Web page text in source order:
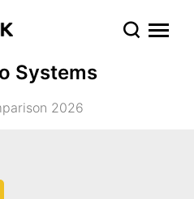
Systems
2026